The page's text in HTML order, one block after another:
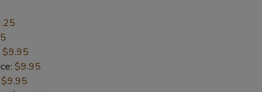
$9.95
$9.95
$9.95